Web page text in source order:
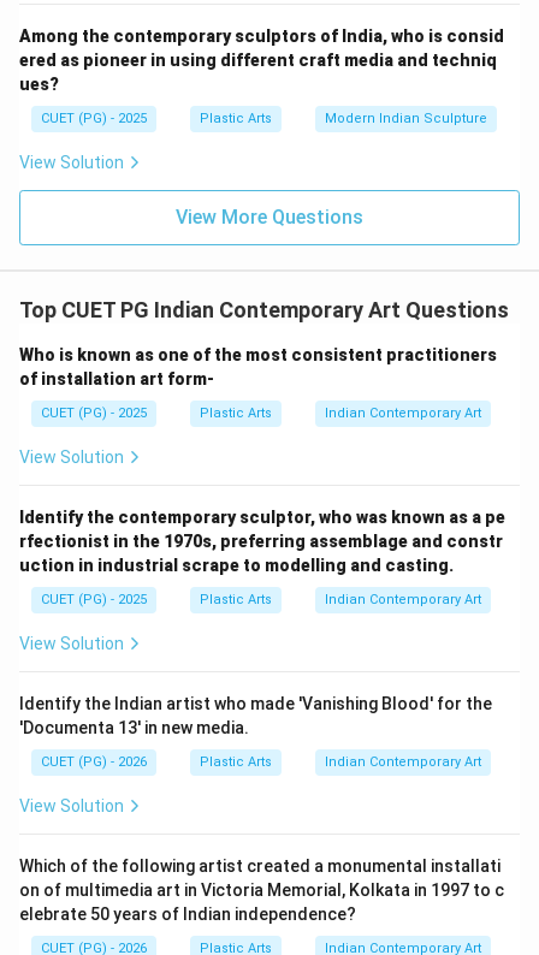
• Portrait busts
• Human figures
• Realistic clay modelling
• Academic sculptural realism His sculptures display:
• Emotional realism
• Refined craftsmanship He played an important role in
Option (1): Sankho Chaudhuri
Sankho Chaudhuri is known more for modernist and
semi-abstract sculpture rather than clay portraiture.
Option (3): Ved Nayar
Ved Nayar is associated with contemporary sculptural
Option (4): L. N. Tallur
L. N. Tallur is a contemporary conceptual artist known
for installation and mixed-media works.
Portrait sculpture became important in modern India
• Preserved likeness of historical figures
• Introduced academic realism
• Combined Indian and European sculptural traditions
• Expanded modern figurative sculpture Sarbari Roy
field.
Step 5:
Among the contemporary sculptors of India, who is consid
ered as pioneer in using different craft media and techniq
ues?
CUET (PG) - 2025 Plastic Arts Modern Indian Sculpture
View Solution
View More Questions
Top CUET PG Indian Contemporary Art Questions
Who is known as one of the most consistent practitioners
of installation art form-
CUET (PG) - 2025 Plastic Arts Indian Contemporary Art
View Solution
Identify the contemporary sculptor, who was known as a pe
rfectionist in the 1970s, preferring assemblage and constr
uction in industrial scrape to modelling and casting.
CUET (PG) - 2025 Plastic Arts Indian Contemporary Art
View Solution
Identify the Indian artist who made 'Vanishing Blood' for the
'Documenta 13' in new media.
CUET (PG) - 2026 Plastic Arts Indian Contemporary Art
View Solution
Which of the following artist created a monumental installati
on of multimedia art in Victoria Memorial, Kolkata in 1997 to c
elebrate 50 years of Indian independence?
CUET (PG) - 2026 Plastic Arts Indian Contemporary Art